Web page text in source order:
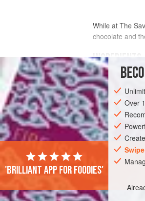
While at The
chocolate and
INGREDIENTS
½quantity of
½quantity of
hazelnuts
EUROPE
Over
'Brilliant app for foodies'